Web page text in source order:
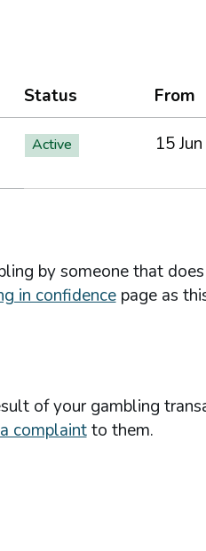
Status From
Active 15
by someone that
in confidencepage as
of your gambling
complaintto them.